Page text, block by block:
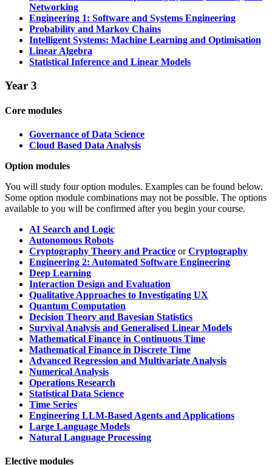
Networking
Engineering 1: Software and Systems Engineering
Probability and Markov Chains
Intelligent Systems: Machine Learning and Optimisation
Linear Algebra
Statistical Inference and Linear Models
Year 3
Core modules
Governance of Data Science
Cloud Based Data Analysis
Option modules
You will study four option modules. Examples can be found below.
Some option module combinations may not be possible. The options
available to you will be confirmed after you begin your course.
AI Search and Logic
Autonomous Robots
Cryptography Theory and Practice orCryptography
Engineering 2: Automated Software Engineering
Deep Learning
Interaction Design and Evaluation
Qualitative Approaches to Investigating UX
Quantum Computation
Decision Theory and Bayesian Statistics
Survival Analysis and Generalised Linear Models
Mathematical Finance in Continuous Time
Mathematical Finance in Discrete Time
Advanced Regression and Multivariate Analysis
Numerical Analysis
Operations Research
Statistical Data Science
Time Series
Engineering LLM-Based Agents and Applications
Large Language Models
Natural Language Processing
Elective modules